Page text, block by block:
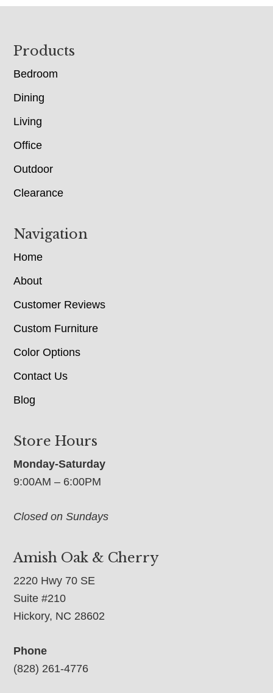
Footer
Products
Bedroom
Dining
Living
Office
Outdoor
Clearance
Navigation
Home
About
Customer Reviews
Custom Furniture
Color Options
Contact Us
Blog
Store Hours
Monday-Saturday
9:00AM – 6:00PM
Closed on Sundays
Amish Oak & Cherry
2220 Hwy 70 SE
Suite #210
Hickory, NC 28602
Phone
(828) 261-4776